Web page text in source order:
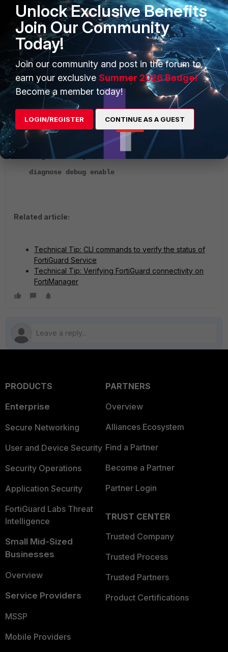
"enhanced": {
"status": "licensed",
"support_level": "24x7",
"expires": 1794528000
,…etc
Troubleshooting:
The following commands can be used on the FortiManager
CLI to debug the API Calls:
diagnose debug service httpd 255
diagnose debug service main 255
diagnose debug enable
Related article:
Technical Tip: CLI commands to verify the status of
FortiGuard Service
Technical Tip: Verifying FortiGuard connectivity on
FortiManager
PRODUCTS
Enterprise
Secure Networking
User and Device Security
Security Operations
Application Security
FortiGuard Labs Threat
Intelligence
Small Mid-Sized
Businesses
Overview
Service Providers
MSSP
Mobile Providers
PARTNERS
Overview
Alliances Ecosystem
Find a Partner
Become a Partner
Partner Login
TRUST CENTER
Trusted Company
Trusted Process
Trusted Partners
Product Certifications
Unlock Exclusive Benefits
Join Our Community
Today!
Join our community and post in the forum to
earn your exclusive Summer 2026 Badge!
Become a member today!
LOGIN/REGISTER CONTINUE AS A GUEST